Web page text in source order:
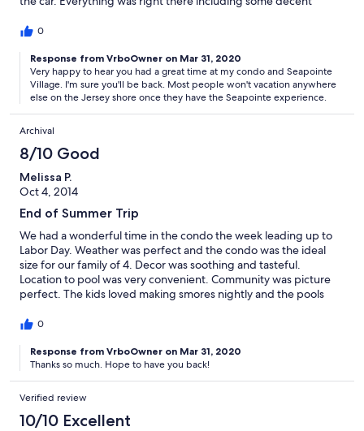
even take a trolley to the boardwalk which comes right to the
0
Response from VrboOwner on Mar 31, 2020
Very happy to hear you had a great time at my condo and Seapointe
Village. I'm sure you'll be back. Most people won't vacation anywhere
else on the Jersey shore once they have the Seapointe experience.
Archival
8/10 Good
Melissa P.
Oct 4, 2014
End of Summer Trip
We had a wonderful time in the condo the week leading up to
Labor Day. Weather was perfect and the condo was the ideal
size for our family of 4. Decor was soothing and tasteful.
Location to pool was very convenient. Community was picture
perfect. The kids loved making smores nightly and the pools
ride to Cape May for Whale Watching tour and short drive to
0
Response from VrboOwner on Mar 31, 2020
Thanks so much. Hope to have you back!
Verified review
10/10 Excellent